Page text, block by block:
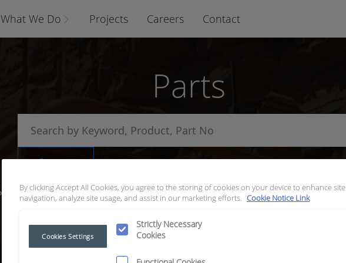
What We Do Projects Careers Contact
Parts
Parts
By clicking Accept All Cookies, you agree to the storing of cookies on your device to enhance site
navigation, analyze site usage, and assist in our marketing efforts. Cookie Notice Link
Strictly Necessary
Cookies
Cookies Settings